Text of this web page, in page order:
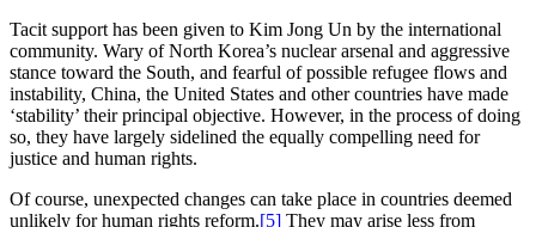
Tacit support has been given to Kim Jong Un by the international
community. Wary of North Korea’s nuclear arsenal and aggressive
stance toward the South, and fearful of possible refugee flows and
instability, China, the United States and other countries have made
‘stability’ their principal objective. However, in the process of doing
so, they have largely sidelined the equally compelling need for
justice and human rights.
Of course, unexpected changes can take place in countries deemed
unlikely for human rights reform.[5] They may arise less from